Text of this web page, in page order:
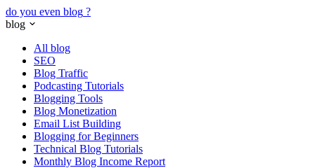
do you even blog ?
blog
All blog
SEO
Blog Traffic
Podcasting Tutorials
Blogging Tools
Blog Monetization
Email List Building
Blogging for Beginners
Technical Blog Tutorials
Monthly Blog Income Report